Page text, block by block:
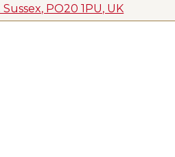
PO20 1PU, UK